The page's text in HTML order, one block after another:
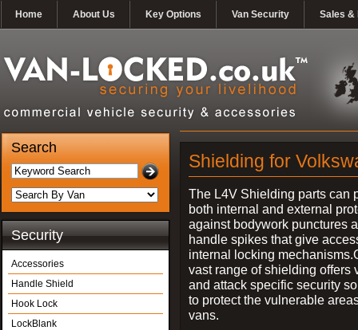
Home About Us Key Options Van Security Sales &
Search
Security
Accessories
Handle Shield
Hook Lock
LockBlank
Shielding for
The L4V Shielding parts can
both internal and external
against bodywork punctures
handle spikes that give
internal locking
vast range of shielding offers
and attack specific security
to protect the vulnerable
vans.